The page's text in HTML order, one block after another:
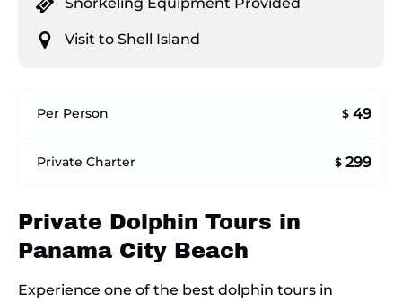
Visit to Shell Island
Per Person $ 49
Private Charter $ 299
Private Dolphin Tours in
Panama City Beach
Experience one of the best dolphin tours in